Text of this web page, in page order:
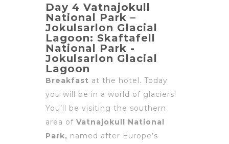
Day 4 Vatnajokull
National Park –
Jokulsarlon Glacial
Lagoon: Skaftafell
National Park -
Jokulsarlon Glacial
Lagoon
Breakfast at the hotel. Today
you will be in a world of glaciers!
You’ll be visiting the southern
area of Vatnajokull National
Park, named after Europe’s